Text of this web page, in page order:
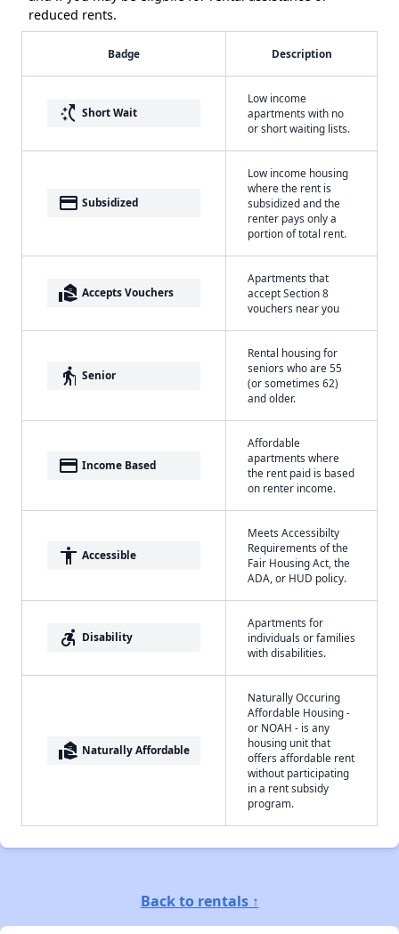
reduced rents.
Badge Description
switch_access_shortcut Short Wait
Low income
apartments with no
or short waiting lists.
payment Subsidized
Low income housing
where the rent is
subsidized and the
renter pays only a
portion of total rent.
real_estate_agent Accepts Vouchers
Apartments that
accept Section 8
vouchers near you
elderly Senior
Rental housing for
seniors who are 55
(or sometimes 62)
and older.
payment Income Based
Affordable
apartments where
the rent paid is based
on renter income.
accessibility Accessible
Meets Accessibilty
Requirements of the
Fair Housing Act, the
ADA, or HUD policy.
accessible_forward Disability
Apartments for
individuals or families
with disabilities.
real_estate_agent Naturally Affordable
Naturally Occuring
Affordable Housing -
or NOAH - is any
housing unit that
offers affordable rent
without participating
in a rent subsidy
program.
Back to rentals ↑